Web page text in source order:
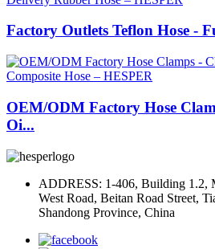
Factory Outlets Teflon Hose -
OEM/ODM Factory Hose
Oi...
ADDRESS: 1-406, Building 1.2,
West Road, Beitan Road Street,
Shandong Province, China